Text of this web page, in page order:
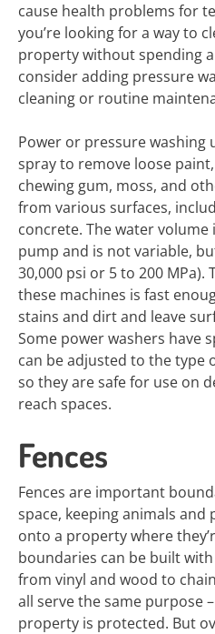
cause health problems for
you’re looking for a way to
property without spending
consider adding pressure
cleaning or routine
Power or pressure washing
spray to remove loose
chewing gum, moss, and
from various surfaces,
concrete. The water
pump and is not variable,
30,000 psi or 5 to 200
these machines is fast
stains and dirt and leave
Some power washers have
can be adjusted to the type
so they are safe for use on
reach spaces.
Fences
Fences are important
space, keeping animals
onto a property where
boundaries can be built
from vinyl and wood to
all serve the same purpose
property is protected. But